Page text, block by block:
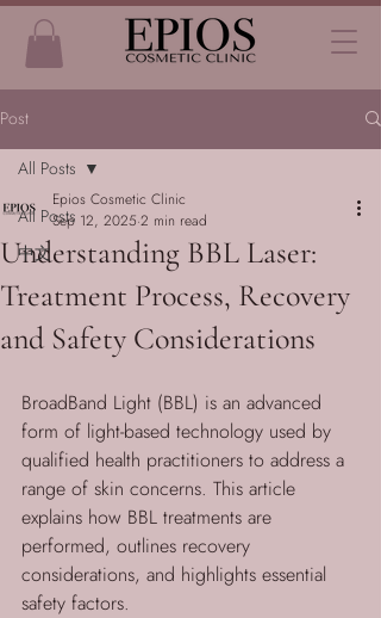
Post
All Posts
中文
All Posts
Understanding BBL Laser:
Treatment Process, Recovery
and Safety Considerations
Epios Cosmetic Clinic
Sep 12, 2025 2 min read
BroadBand Light (BBL) is an advanced
form of light-based technology used by
qualified health practitioners to address a
range of skin concerns. This article
explains how BBL treatments are
performed, outlines recovery
considerations, and highlights essential
safety factors.